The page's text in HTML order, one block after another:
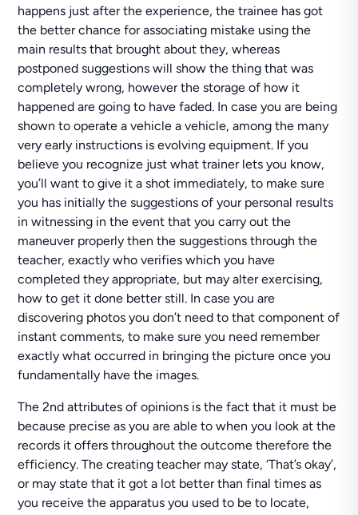
happens just after the experience, the trainee has got
the better chance for associating mistake using the
main results that brought about they, whereas
postponed suggestions will show the thing that was
completely wrong, however the storage of how it
happened are going to have faded. In case you are being
shown to operate a vehicle a vehicle, among the many
very early instructions is evolving equipment. If you
believe you recognize just what trainer lets you know,
you’ll want to give it a shot immediately, to make sure
you has initially the suggestions of your personal results
in witnessing in the event that you carry out the
maneuver properly then the suggestions through the
teacher, exactly who verifies which you have
completed they appropriate, but may alter exercising,
how to get it done better still. In case you are
discovering photos you don’t need to that component of
instant comments, to make sure you need remember
exactly what occurred in bringing the picture once you
fundamentally have the images.
The 2nd attributes of opinions is the fact that it must be
because precise as you are able to when you look at the
records it offers throughout the outcome therefore the
efficiency. The creating teacher may state, ‘That’s okay’,
or may state that it got a lot better than final times as
you receive the apparatus you used to be to locate,